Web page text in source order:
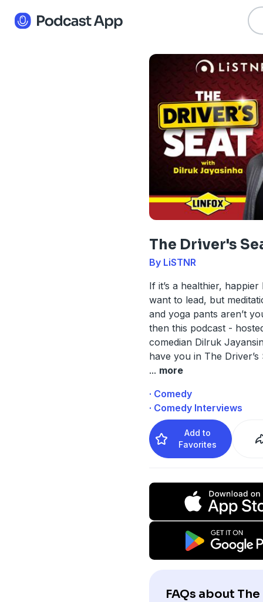
The Driver's
By LiSTNR
If it’s a healthier,
want to lead, but
and yoga pants aren’t
then this podcast -
comedian Dilruk
have you in The Driver’s
... more
· Comedy
· Comedy Interviews
Add to
Favorites
FAQs about The